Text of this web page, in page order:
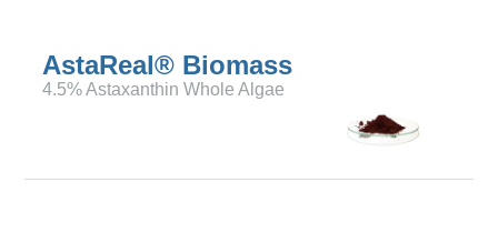
AstaReal® Biomass
4.5% Astaxanthin Whole Algae